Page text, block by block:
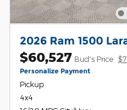
2026 Ram 1500
$60,527 Bud's Price
Personalize Payment
Pickup
4x4